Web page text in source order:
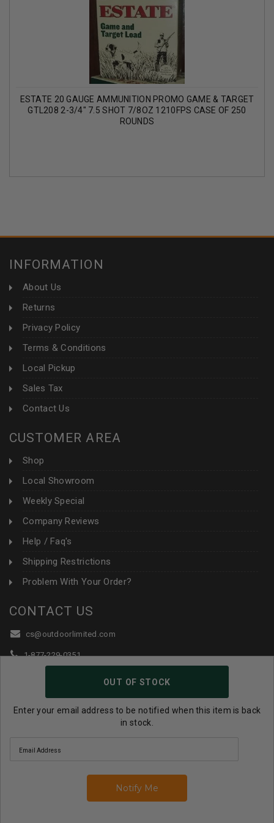
OUT OF STOCK
Enter your email address to be notified when this item is back
in stock.
ESTATE 20 GAUGE AMMUNITION PROMO GAME & TARGET
GTL208 2-3/4" 7.5 SHOT 7/8OZ 1210FPS CASE OF 250
ROUNDS
INFORMATION
About Us
Returns
Privacy Policy
Terms & Conditions
Local Pickup
Sales Tax
Contact Us
CUSTOMER AREA
Shop
Local Showroom
Weekly Special
Company Reviews
Help / Faq's
Shipping Restrictions
Problem With Your Order?
CONTACT US
cs@outdoorlimited.com
1-877-229-0351
Follow Us:
© 2026 Outdoor Limited All Rights Reserved. |